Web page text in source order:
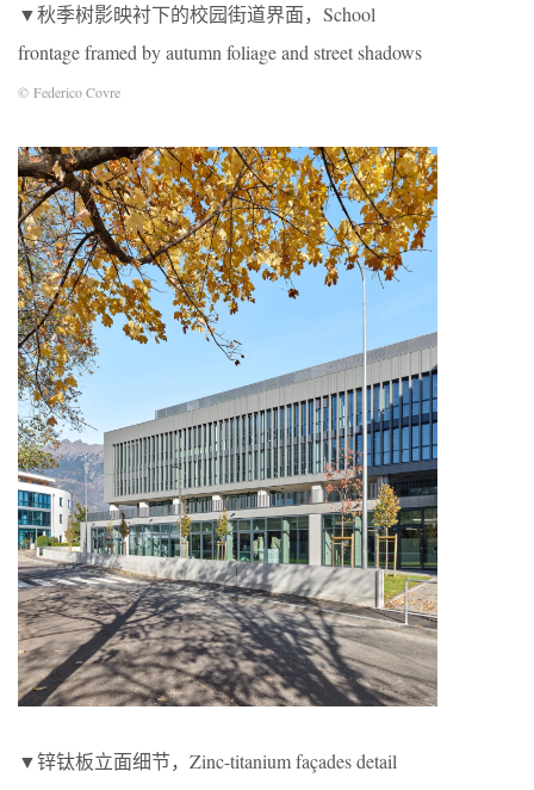
▼秋季树影映衬下的校园街道界面，School
frontage framed by autumn foliage and street shadows
© Federico Covre
▼锌钛板立面细节，Zinc-titanium façades detail